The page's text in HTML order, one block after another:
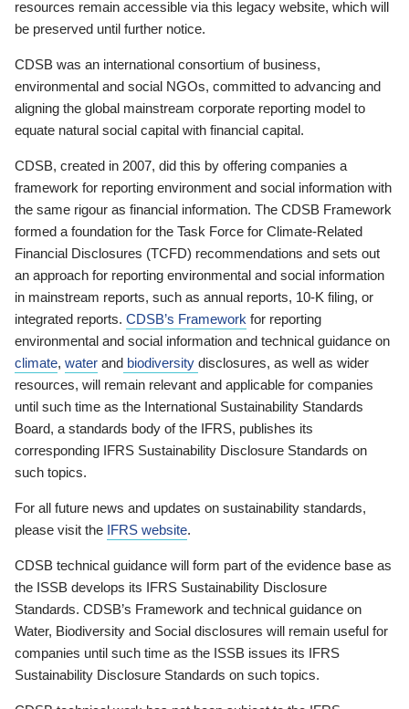
resources remain accessible via this legacy website, which will
be preserved until further notice.
CDSB was an international consortium of business,
environmental and social NGOs, committed to advancing and
aligning the global mainstream corporate reporting model to
equate natural social capital with financial capital.
CDSB, created in 2007, did this by offering companies a
framework for reporting environment and social information with
the same rigour as financial information. The CDSB Framework
formed a foundation for the Task Force for Climate-Related
Financial Disclosures (TCFD) recommendations and sets out
an approach for reporting environmental and social information
in mainstream reports, such as annual reports, 10-K filing, or
integrated reports. CDSB’s Framework for reporting
environmental and social information and technical guidance on
climate, water and biodiversity disclosures, as well as wider
resources, will remain relevant and applicable for companies
until such time as the International Sustainability Standards
Board, a standards body of the IFRS, publishes its
corresponding IFRS Sustainability Disclosure Standards on
such topics.
For all future news and updates on sustainability standards,
please visit the IFRS website.
CDSB technical guidance will form part of the evidence base as
the ISSB develops its IFRS Sustainability Disclosure
Standards. CDSB’s Framework and technical guidance on
Water, Biodiversity and Social disclosures will remain useful for
companies until such time as the ISSB issues its IFRS
Sustainability Disclosure Standards on such topics.